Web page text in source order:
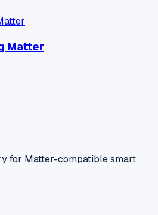
Matter
for Matter-compatible smart